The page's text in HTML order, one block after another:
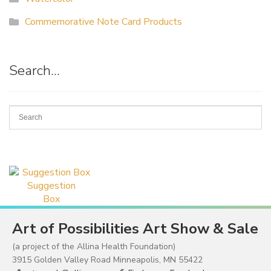
Commemorative Note Card Products
Search…
Suggestion
Box
Art of Possibilities Art Show & Sale
(a project of the Allina Health Foundation)
3915 Golden Valley Road Minneapolis, MN 55422